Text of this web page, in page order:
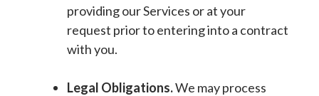
providing our Services or at your
request prior to entering into a contract
with you.
Legal Obligations.We may process